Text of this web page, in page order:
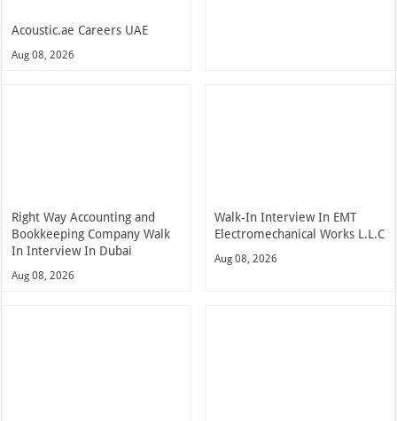
Acoustic.ae Careers UAE
Aug 08, 2026
Right Way Accounting and
Bookkeeping Company Walk
In Interview In Dubai
Aug 08, 2026
Walk-In Interview In EMT
Electromechanical Works L.L.C
Aug 08, 2026